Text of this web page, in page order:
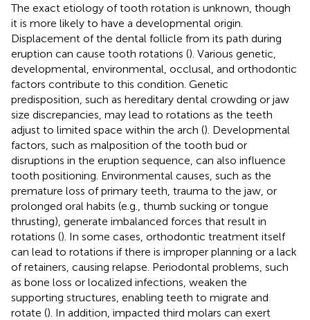
The exact etiology of tooth rotation is unknown, though
it is more likely to have a developmental origin.
Displacement of the dental follicle from its path during
eruption can cause tooth rotations (). Various genetic,
developmental, environmental, occlusal, and orthodontic
factors contribute to this condition. Genetic
predisposition, such as hereditary dental crowding or jaw
size discrepancies, may lead to rotations as the teeth
adjust to limited space within the arch (). Developmental
factors, such as malposition of the tooth bud or
disruptions in the eruption sequence, can also influence
tooth positioning. Environmental causes, such as the
premature loss of primary teeth, trauma to the jaw, or
prolonged oral habits (e.g., thumb sucking or tongue
thrusting), generate imbalanced forces that result in
rotations (). In some cases, orthodontic treatment itself
can lead to rotations if there is improper planning or a lack
of retainers, causing relapse. Periodontal problems, such
as bone loss or localized infections, weaken the
supporting structures, enabling teeth to migrate and
rotate (). In addition, impacted third molars can exert